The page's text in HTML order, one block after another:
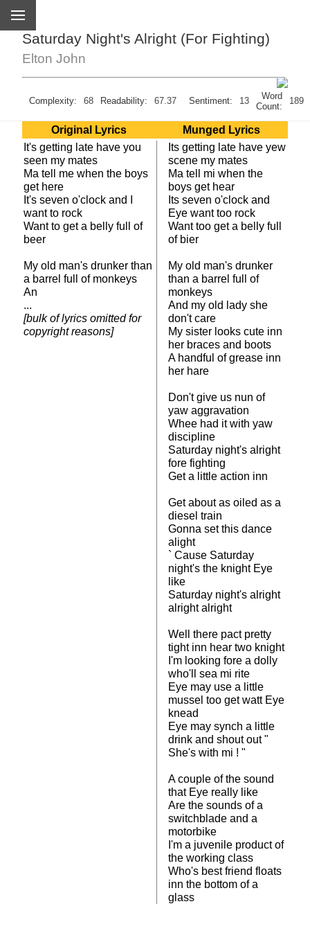
Saturday Night's Alright (For Fighting)
Elton John
Complexity: 68 Readability: 67.37 Sentiment: 13
Word
Count:
189
Original Lyrics
Munged Lyrics
It's getting late have you
seen my mates
Ma tell me when the boys
get here
It's seven o'clock and I
want to rock
Want to get a belly full of
beer
My old man's drunker than
a barrel full of monkeys
An
...
[bulk of lyrics omitted for
copyright reasons]
Its getting late have yew
scene my mates
Ma tell mi when the
boys get hear
Its seven o'clock and
Eye want too rock
Want too get a belly full
of bier
My old man's drunker
than a barrel full of
monkeys
And my old lady she
don't care
My sister looks cute inn
her braces and boots
A handful of grease inn
her hare
Don't give us nun of
yaw aggravation
Whee had it with yaw
discipline
Saturday night's alright
fore fighting
Get a little action inn
Get about as oiled as a
diesel train
Gonna set this dance
alight
` Cause Saturday
night's the knight Eye
like
Saturday night's alright
alright alright
Well there pact pretty
tight inn hear two knight
I'm looking fore a dolly
who'll sea mi rite
Eye may use a little
mussel too get watt Eye
knead
Eye may synch a little
drink and shout out "
She's with mi ! "
A couple of the sound
that Eye really like
Are the sounds of a
switchblade and a
motorbike
I'm a juvenile product of
the working class
Who's best friend floats
inn the bottom of a
glass